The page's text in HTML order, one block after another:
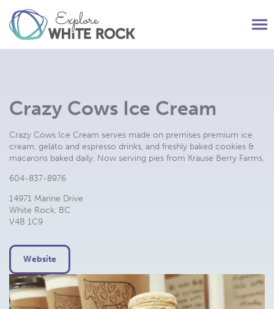
Crazy Cows Ice Cream
Crazy Cows Ice Cream serves made on premises premium ice
cream, gelato and espresso drinks, and freshly baked cookies &
macarons baked daily. Now serving pies from Krause Berry Farms.
604-837-8976
14971 Marine Drive
White Rock, BC
V4B 1C9
Website